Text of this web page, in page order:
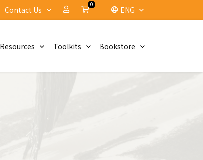
Contact Us My Account
Cart
0
ENG
Resources Toolkits Bookstore